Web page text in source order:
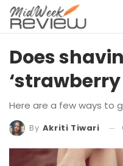
Does
‘strawberry
Here are a few ways to
By Akriti Tiwari